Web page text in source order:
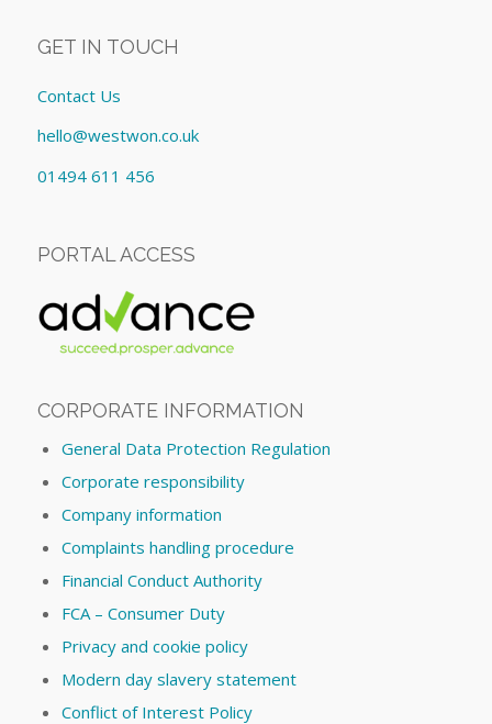
GET IN TOUCH
Contact Us
hello@westwon.co.uk
01494 611 456
PORTAL ACCESS
CORPORATE INFORMATION
General Data Protection Regulation
Corporate responsibility
Company information
Complaints handling procedure
Financial Conduct Authority
FCA – Consumer Duty
Privacy and cookie policy
Modern day slavery statement
Conflict of Interest Policy